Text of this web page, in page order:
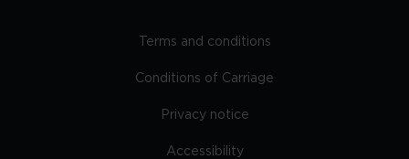
Terms and conditions
Conditions of Carriage
Privacy notice
Accessibility